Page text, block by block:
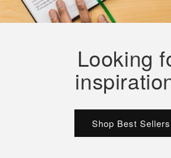
Looking
Shop Best Sellers